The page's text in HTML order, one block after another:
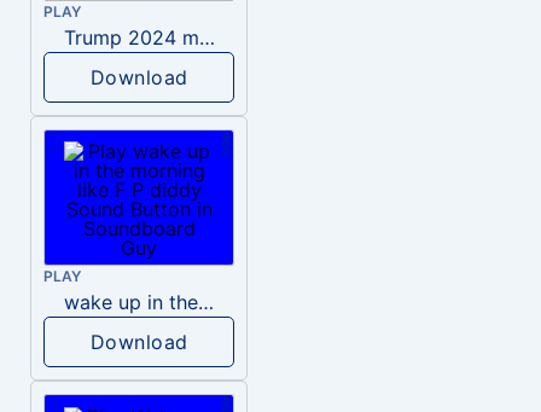
PLAY
Trump 2024 meme sound
Download
PLAY
wake up in the morning like F P diddy
Download